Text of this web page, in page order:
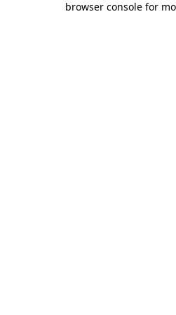
browser console for